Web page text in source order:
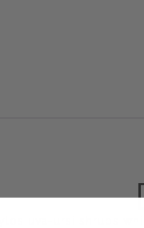
uva-ursi shrubs